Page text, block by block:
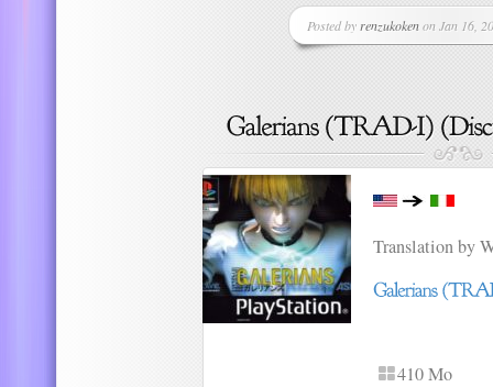
Posted by renzukokenon Jan 16,
Translation by
410 Mo